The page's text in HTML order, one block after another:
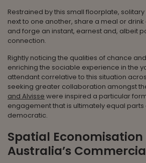
Restrained by this small floorplate,
next to one another, share a meal or
and forge an instant, earnest and, albeit
connection.
Rightly noticing the qualities of chance
enriching the sociable experience in the
attendant correlative to this situation
seeking greater collaboration amongst
and Alvisse were inspired a particular
engagement that is ultimately equal
democratic.
Spatial Economisation
Australia’s